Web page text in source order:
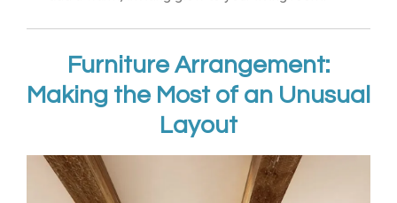
Furniture Arrangement:
Making the Most of an Unusual
Layout